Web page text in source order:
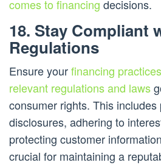
comes to financing decisions.
18. Stay Compliant
Regulations
Ensure yourfinancing
relevant regulations and laws
consumer rights. This
disclosures, adhering to
protecting customer
crucial for maintaining a